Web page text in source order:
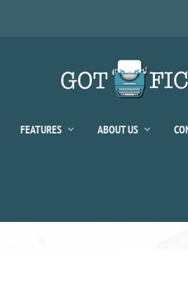
FEATURES ABOUT US